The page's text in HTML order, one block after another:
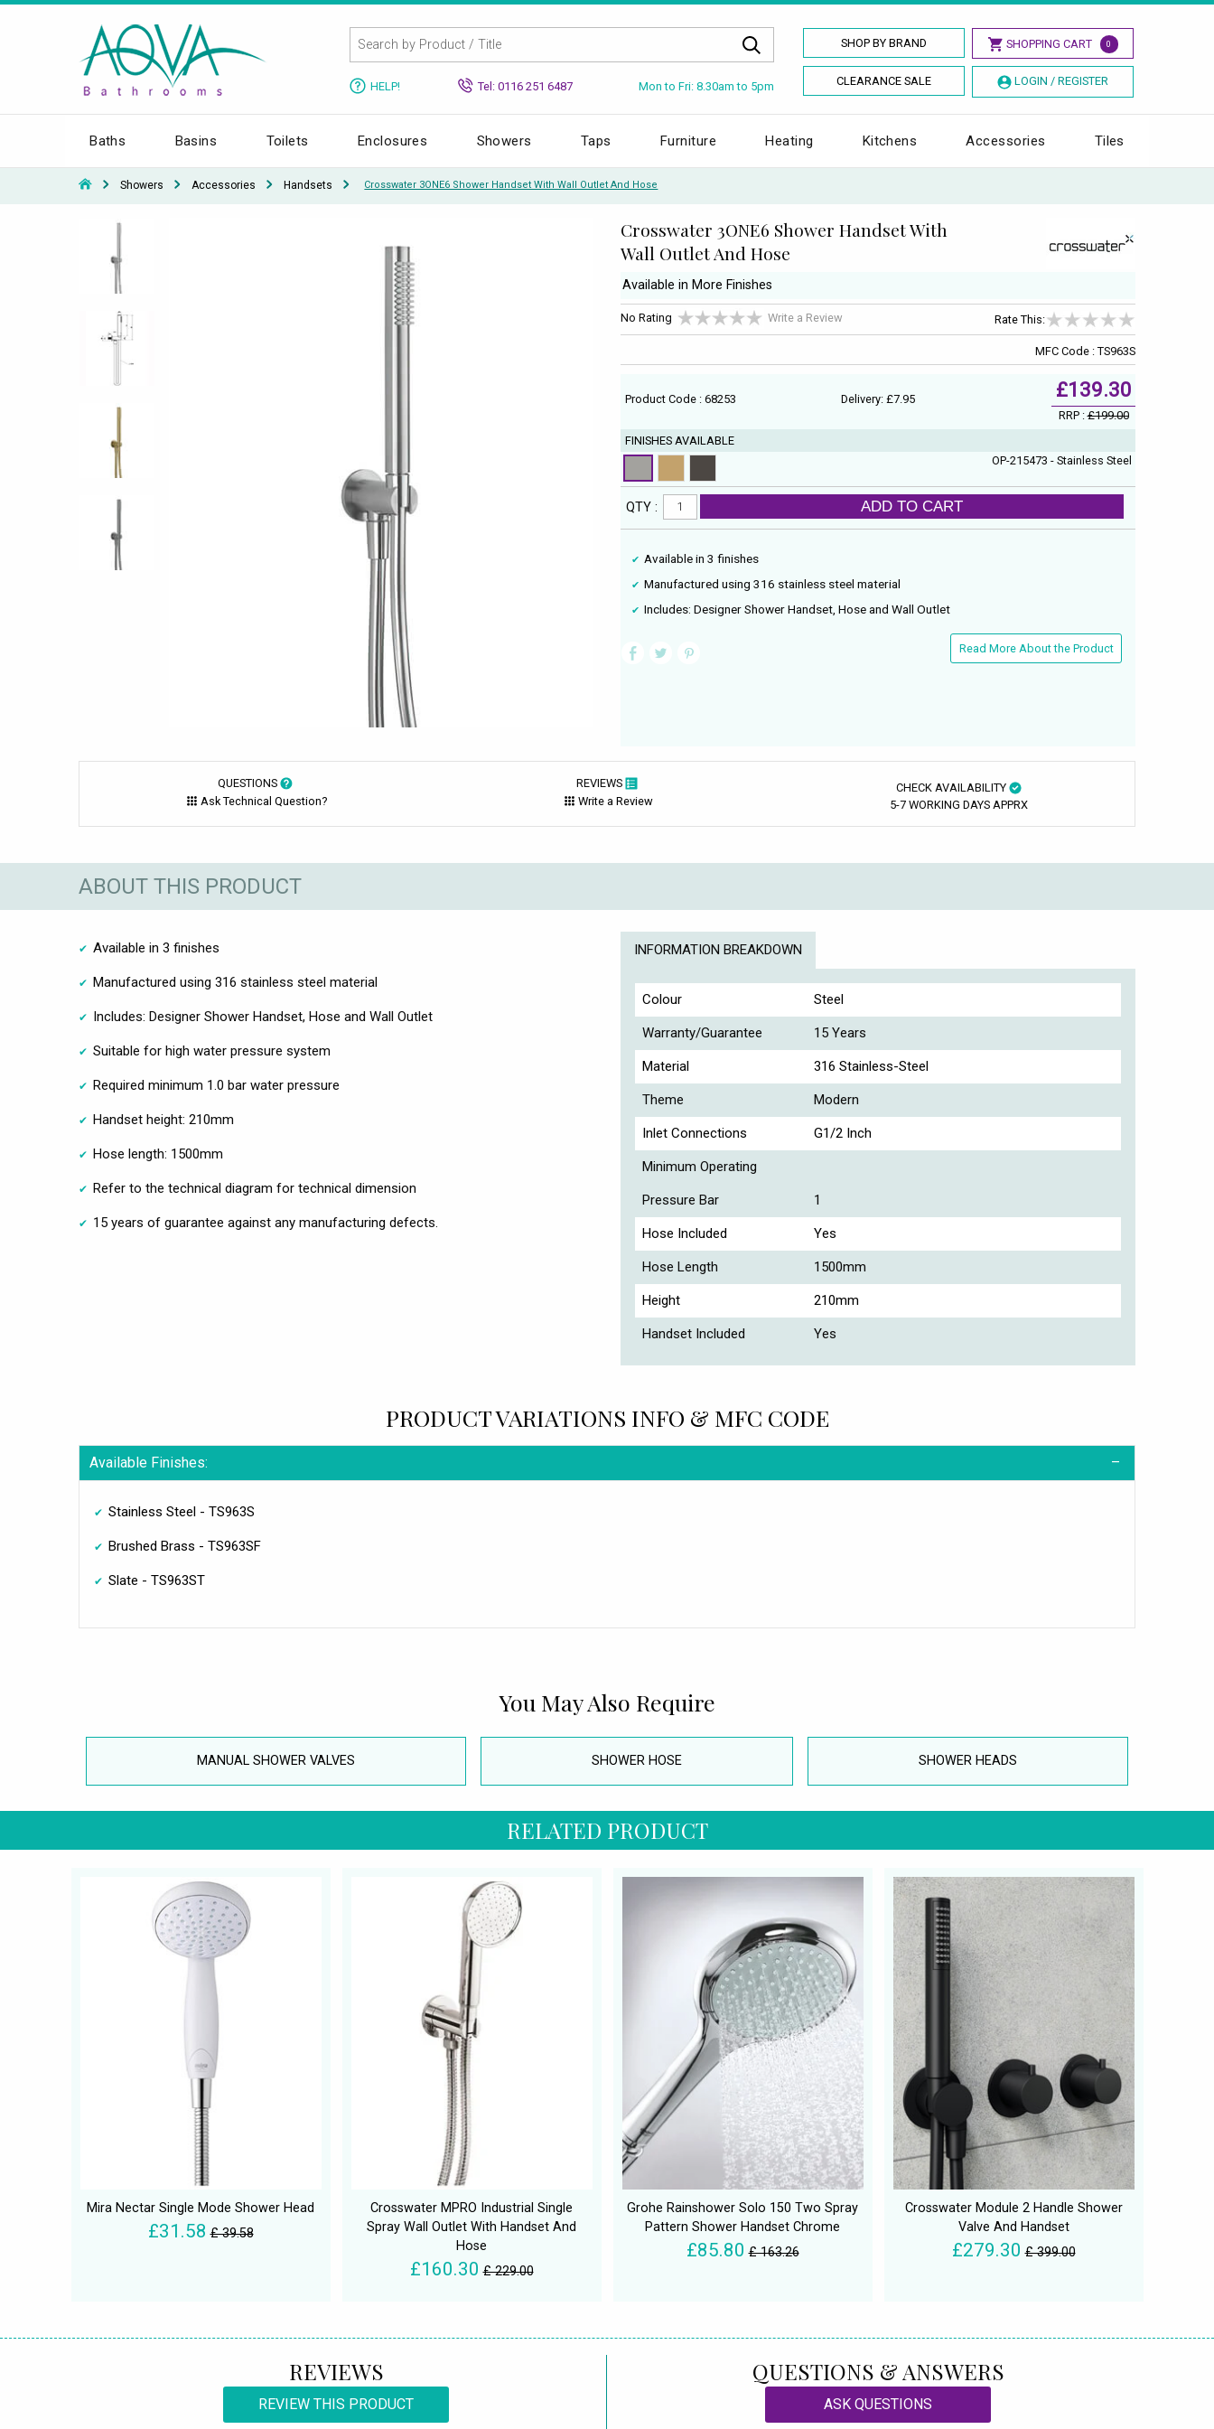
SHOP BY BRAND SHOPPING CART 0
CLEARANCE SALE LOGIN / REGISTER
HELP! Tel: 0116 251 6487 Mon to Fri: 8.30am to 5pm
Baths Basins Toilets Enclosures Showers Taps Furniture Heating Kitchens Accessories Tiles
Showers Accessories Handsets Crosswater 3ONE6 Shower Handset With Wall Outlet And Hose
Crosswater 3ONE6 Shower Handset With
Wall Outlet And Hose
Available in More Finishes
No Rating Write a Review Rate This:
MFC Code : TS963S
Product Code : 68253 Delivery: £7.95 £139.30
RRP :£199.00
FINISHES AVAILABLE
OP-215473 - Stainless Steel
QTY : ADD TO CART
Available in 3 finishes
Manufactured using 316 stainless steel material
Includes: Designer Shower Handset, Hose and Wall Outlet
Read More About the Product
QUESTIONS
Ask Technical Question?
REVIEWS
Write a Review
CHECK AVAILABILITY
5-7 WORKING DAYS APPRX
ABOUT THIS PRODUCT
Available in 3 finishes
Manufactured using 316 stainless steel material
Includes: Designer Shower Handset, Hose and Wall Outlet
Suitable for high water pressure system
Required minimum 1.0 bar water pressure
Handset height: 210mm
Hose length: 1500mm
Refer to the technical diagram for technical dimension
15 years of guarantee against any manufacturing defects.
INFORMATION BREAKDOWN
Colour Steel
Warranty/Guarantee 15 Years
Material 316 Stainless-Steel
Theme Modern
Inlet Connections G1/2 Inch
Minimum Operating
Pressure Bar 1
Hose Included Yes
Hose Length 1500mm
Height 210mm
Handset Included Yes
PRODUCT VARIATIONS INFO & MFC CODE
Available Finishes:
Stainless Steel - TS963S
Brushed Brass - TS963SF
Slate - TS963ST
You May Also Require
MANUAL SHOWER VALVES SHOWER HOSE SHOWER HEADS
RELATED PRODUCT
Mira Nectar Single Mode Shower Head
£31.58 £ 39.58
Crosswater MPRO Industrial Single
Spray Wall Outlet With Handset And
Hose
£160.30 £ 229.00
Grohe Rainshower Solo 150 Two Spray
Pattern Shower Handset Chrome
£85.80 £ 163.26
Crosswater Module 2 Handle Shower
Valve And Handset
£279.30 £ 399.00
REVIEWS
REVIEW THIS PRODUCT
QUESTIONS & ANSWERS
ASK QUESTIONS